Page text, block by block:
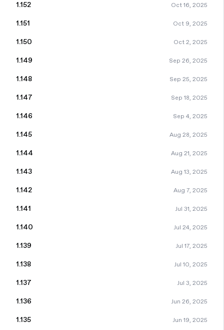
1.152 Oct 16, 2025
1.151 Oct 9, 2025
1.150 Oct 2, 2025
1.149 Sep 26, 2025
1.148 Sep 25, 2025
1.147 Sep 18, 2025
1.146 Sep 4, 2025
1.145 Aug 28, 2025
1.144 Aug 21, 2025
1.143 Aug 13, 2025
1.142 Aug 7, 2025
1.141 Jul 31, 2025
1.140 Jul 24, 2025
1.139 Jul 17, 2025
1.138 Jul 10, 2025
1.137 Jul 3, 2025
1.136 Jun 26, 2025
1.135 Jun 19, 2025